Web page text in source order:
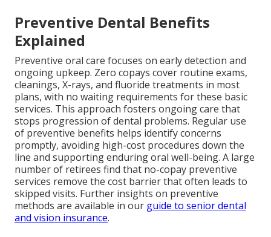
Preventive Dental Benefits
Explained
Preventive oral care focuses on early detection and
ongoing upkeep. Zero copays cover routine exams,
cleanings, X-rays, and fluoride treatments in most
plans, with no waiting requirements for these basic
services. This approach fosters ongoing care that
stops progression of dental problems. Regular use
of preventive benefits helps identify concerns
promptly, avoiding high-cost procedures down the
line and supporting enduring oral well-being. A large
number of retirees find that no-copay preventive
services remove the cost barrier that often leads to
skipped visits. Further insights on preventive
methods are available in our guide to senior dental
and vision insurance.